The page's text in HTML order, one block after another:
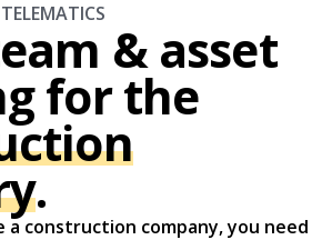
& asset
for the
.
a construction company, you need